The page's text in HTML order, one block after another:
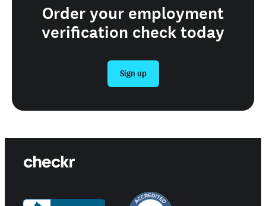
Order your employment
verification check today
Sign up